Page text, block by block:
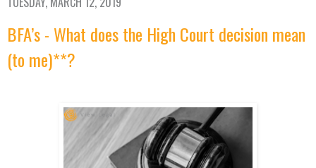
BFA’s - What does the High Court decision mean
(to me)**?